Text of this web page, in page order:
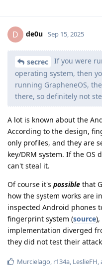
D de0u Sep 15, 2025
secrec
If you were
operating system, then
running GrapheneOS,
there, so definitely not
A lot is known about the
According to the design,
only profiles, and they are
key/DRM system. If the
can't steal it.
Of course it's possible that
how the system works are
inspected Android phones
fingerprint system (source
implementation diverged
they did not test their
Murcielago, r134a, LeslieFH,